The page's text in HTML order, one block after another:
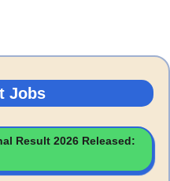
Jobs
Result 2026 Released: